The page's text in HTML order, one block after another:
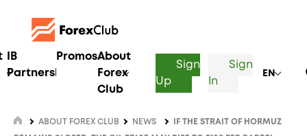
IB
Partnership
PromosAbout
Forex
Club
Sign
Up
Sign
In
EN
ABOUT FOREX CLUB NEWS IF THE STRAIT OF HORMUZ